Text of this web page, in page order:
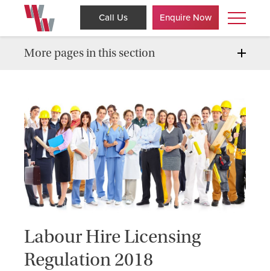
Enquire Now
Call Us
More pages in this section
Labour Hire Licensing
Regulation 2018